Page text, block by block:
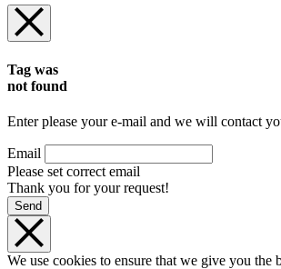
Tag was
not found
Enter please your e-mail and we will contact
Email
Please set correct email
Thank you for your request!
Send
We use cookies to ensure that we give you the